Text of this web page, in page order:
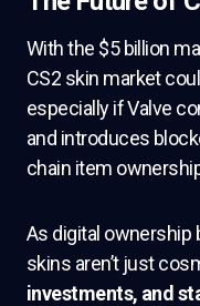
With the $5 billion
CS2 skin market
especially if Valve
and introduces
chain item
As digital ownership
skins aren’t just
investments, and